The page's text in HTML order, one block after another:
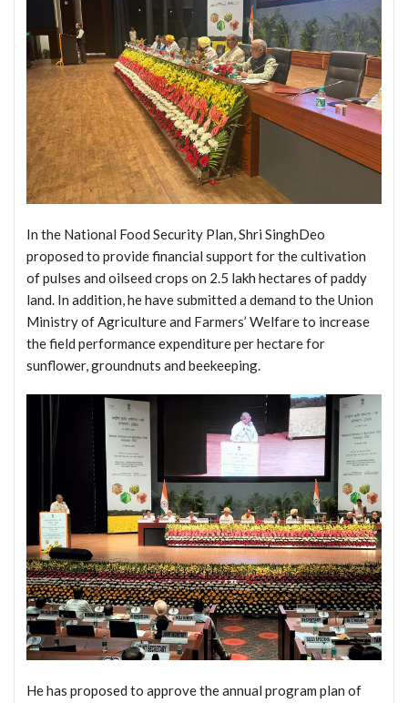
In the National Food Security Plan, Shri SinghDeo
proposed to provide financial support for the cultivation
of pulses and oilseed crops on 2.5 lakh hectares of paddy
land. In addition, he have submitted a demand to the Union
Ministry of Agriculture and Farmers’ Welfare to increase
the field performance expenditure per hectare for
sunflower, groundnuts and beekeeping.
He has proposed to approve the annual program plan of